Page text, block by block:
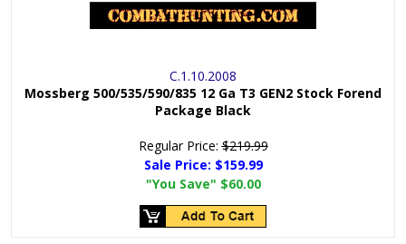
C.1.10.2008
Mossberg 500/535/590/835 12 Ga T3 GEN2 Stock Forend
Package Black
Regular Price:$219.99
Sale Price: $159.99
"You Save" $60.00